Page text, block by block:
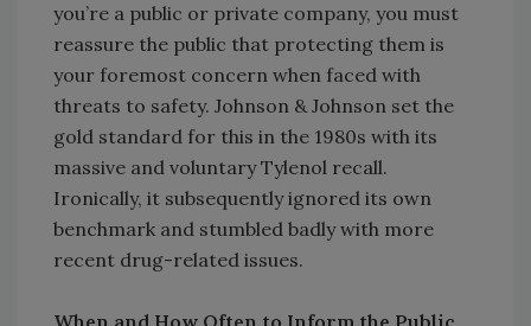
you’re a public or private company, you must
reassure the public that protecting them is
your foremost concern when faced with
threats to safety. Johnson & Johnson set the
gold standard for this in the 1980s with its
massive and voluntary Tylenol recall.
Ironically, it subsequently ignored its own
benchmark and stumbled badly with more
recent drug-related issues.